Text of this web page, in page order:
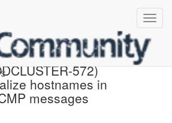
[JBoss JIRA]
572)
hostnames in
messages